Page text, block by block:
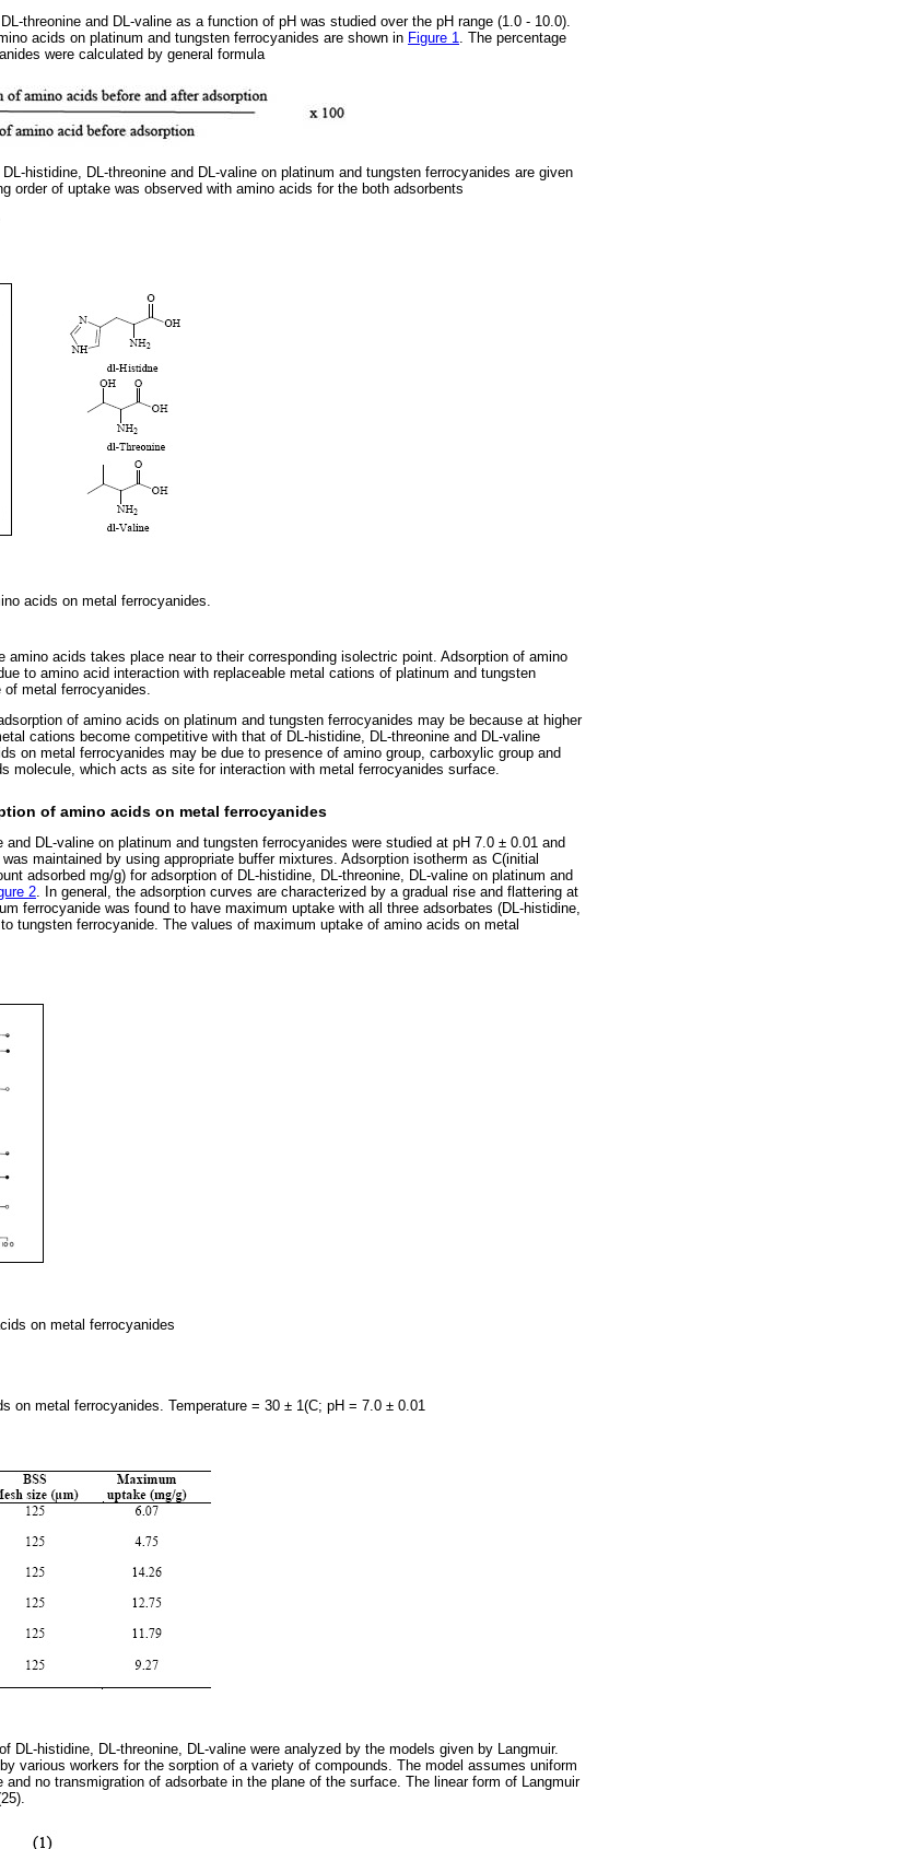
threonine and DL-valine as a function of pH was studied over the pH range (1.0 - 10.0).
acids on platinum and tungsten ferrocyanides are shown in Figure 1
. The percentage
were calculated by general formula
histidine, DL-threonine and DL-valine on platinum and tungsten ferrocyanides are given
order of uptake was observed with amino acids for the both adsorbents
acids on metal ferrocyanides.
amino acids takes place near to their corresponding isolectric point. Adsorption of amino
to amino acid interaction with replaceable metal cations of platinum and tungsten
of metal ferrocyanides.
of amino acids on platinum and tungsten ferrocyanides may be because at higher
cations become competitive with that of DL-histidine, DL-threonine and DL-valine
on metal ferrocyanides may be due to presence of amino group, carboxylic group and
molecule, which acts as site for interaction with metal ferrocyanides surface.
of amino acids on metal ferrocyanides
DL-valine on platinum and tungsten ferrocyanides were studied at pH 7.0 ± 0.01 and
maintained by using appropriate buffer mixtures. Adsorption isotherm as C(initial
adsorbed mg/g) for adsorption of DL-histidine, DL-threonine, DL-valine on platinum and
2. In general, the adsorption curves are characterized by a gradual rise and flattering at
ferrocyanide was found to have maximum uptake with all three adsorbates (DL-histidine,
tungsten ferrocyanide. The values of maximum uptake of amino acids on metal
on metal ferrocyanides
on metal ferrocyanides. Temperature = 30 ± 1(C; pH = 7.0 ± 0.01
DL-histidine, DL-threonine, DL-valine were analyzed by the models given by Langmuir.
various workers for the sorption of a variety of compounds. The model assumes uniform
no transmigration of adsorbate in the plane of the surface. The linear form of Langmuir